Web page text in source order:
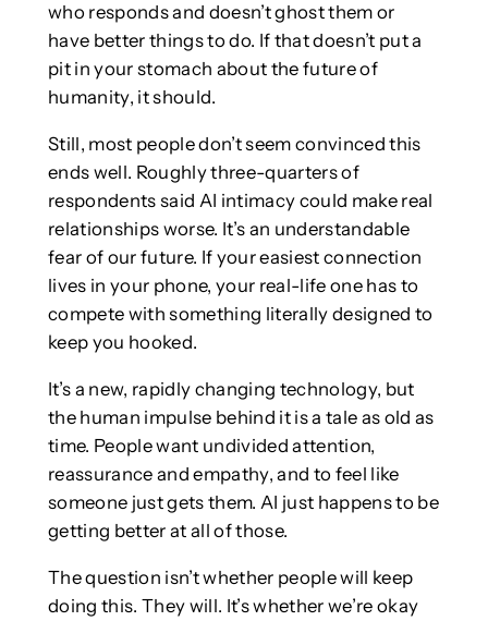
who responds and doesn’t ghost them or
have better things to do. If that doesn’t put a
pit in your stomach about the future of
humanity, it should.
Still, most people don’t seem convinced this
ends well. Roughly three-quarters of
respondents said AI intimacy could make real
relationships worse. It’s an understandable
fear of our future. If your easiest connection
lives in your phone, your real-life one has to
compete with something literally designed to
keep you hooked.
It’s a new, rapidly changing technology, but
the human impulse behind it is a tale as old as
time. People want undivided attention,
reassurance and empathy, and to feel like
someone just gets them. AI just happens to be
getting better at all of those.
The question isn’t whether people will keep
doing this. They will. It’s whether we’re okay